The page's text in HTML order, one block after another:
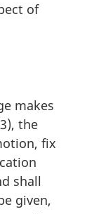
of
makes
the
fix
shall
given,